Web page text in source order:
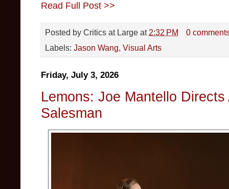
Read Full Post >>
Posted by Critics at Large at 2:32 PM
0
Labels: Jason Wang, Visual Arts
Friday, July 3, 2026
Lemons: Joe Mantello
Salesman